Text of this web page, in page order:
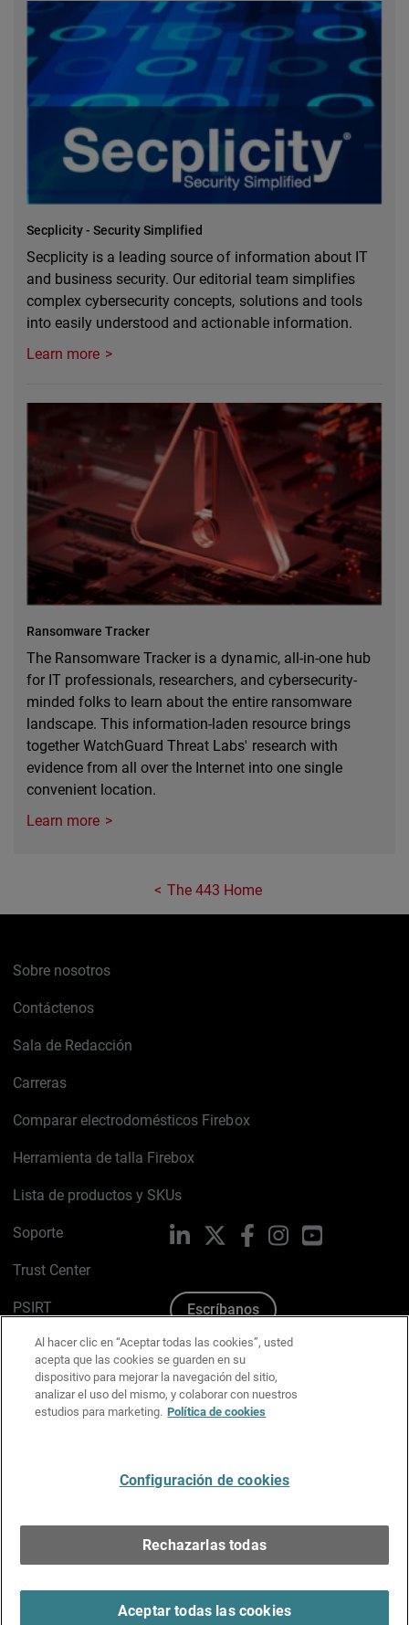
Secplicity - Security Simplified
Secplicity is a leading source of information about IT
and business security. Our editorial team simplifies
complex cybersecurity concepts, solutions and tools
into easily understood and actionable information.
Learn more
Ransomware Tracker
The Ransomware Tracker is a dynamic, all-in-one hub
for IT professionals, researchers, and cybersecurity-
minded folks to learn about the entire ransomware
landscape. This information-laden resource brings
together WatchGuard Threat Labs' research with
evidence from all over the Internet into one single
convenient location.
Learn more
The 443 Home
Sobre nosotros
Contáctenos
Sala de Redacción
Carreras
Comparar electrodomésticos Firebox
Herramienta de talla Firebox
Lista de productos y SKUs
Soporte
Trust Center
PSIRT
Política de cookies
Política de privacidad
Kit de medios y marca
LinkedIn FacebookInstagramYouTube
Escríbanos
Al hacer clic en “Aceptar todas las cookies”, usted
acepta que las cookies se guarden en su
dispositivo para mejorar la navegación del sitio,
analizar el uso del mismo, y colaborar con nuestros
estudios para marketing. Política de cookies
Configuración de cookies
Rechazarlas todas
Aceptar todas las cookies